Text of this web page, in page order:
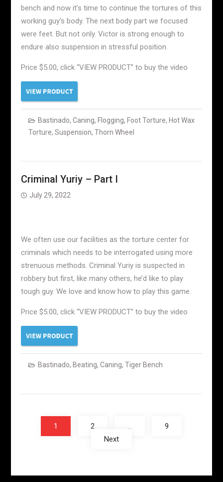
bench and now it’s time to continue the tortures of this
working guy’s body. The next body part we focused
were feet. But not only. Victor is strong enough to
endure also suspension in stressful position.
Price $5.00, click “VIEW PRODUCT” to buy the video
Bastinado, Caning, Flogging, Foot Torture, Hot Wax
Torture, Suspension, Thorn Wheel
Criminal Yuriy – Part I
July 29, 2022
We often use our facilities as the torture center for
criminals which needs to be interrogated using more
strenuous methods. Criminal Yuriy is suspected in
robbery but first, like many others, he’d like to play
tough guy. We love and know how to play this game.
Price $5.00, click “VIEW PRODUCT” to buy the video
Bastinado, Beating, Caning, Tiger Bench
navigation
1 2 …
9
Next